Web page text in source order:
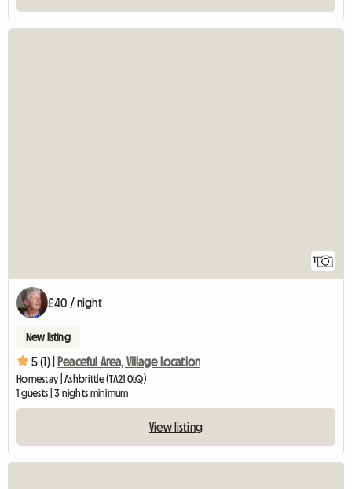
11
£40 / night
New listing
5 (1) | Peaceful Area, Village Location
Homestay | Ashbrittle (TA21 0LQ)
1 guests | 3 nights minimum
View listing